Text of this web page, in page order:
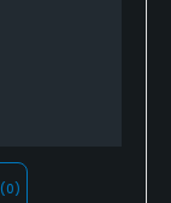
(0)